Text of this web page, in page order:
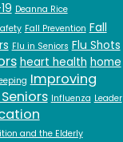
Deanna Rice
Fall Prevention Fall
Flu in Seniors Flu Shots
heart health home
Improving
Influenza Leader
and the Elderly